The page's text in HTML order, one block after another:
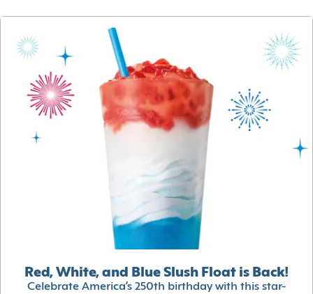
Red, White, and Blue Slush Float is Back!
Celebrate America’s 250th birthday with this star-